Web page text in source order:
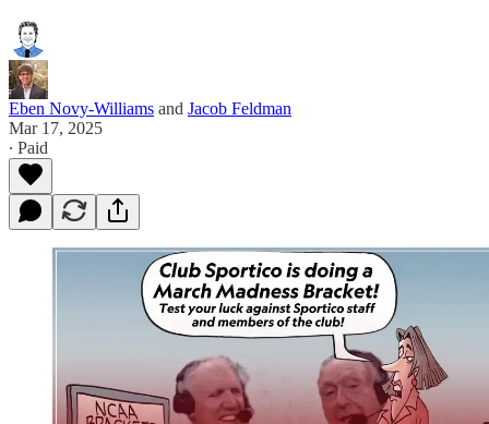
Eben Novy-Williams and Jacob Feldman
Mar 17, 2025
∙ Paid